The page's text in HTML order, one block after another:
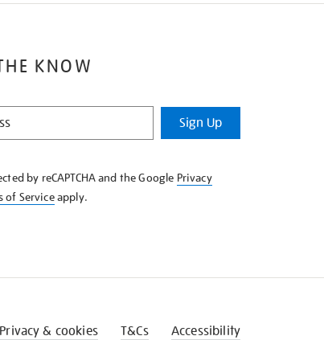
KNOW
Sign Up
by reCAPTCHA and the Google Privacy
of Serviceapply.
Privacy & cookies T&Cs Accessibility